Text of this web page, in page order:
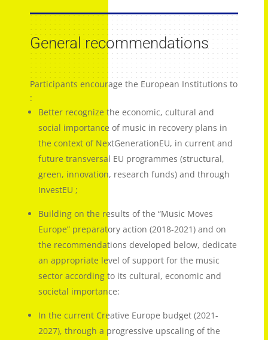
General recommendations
Participants encourage the European Institutions to
:
Better recognize the economic, cultural and
social importance of music in recovery plans in
the context of NextGenerationEU, in current and
future transversal EU programmes (structural,
green, innovation, research funds) and through
InvestEU ;
Building on the results of the “Music Moves
Europe” preparatory action (2018-2021) and on
the recommendations developed below, dedicate
an appropriate level of support for the music
sector according to its cultural, economic and
societal importance:
In the current Creative Europe budget (2021-
2027), through a progressive upscaling of the